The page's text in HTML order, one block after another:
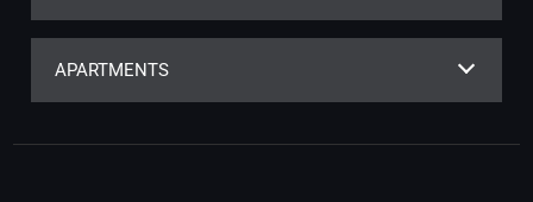
APARTMENTS